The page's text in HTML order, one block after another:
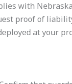
with
proof of
at your